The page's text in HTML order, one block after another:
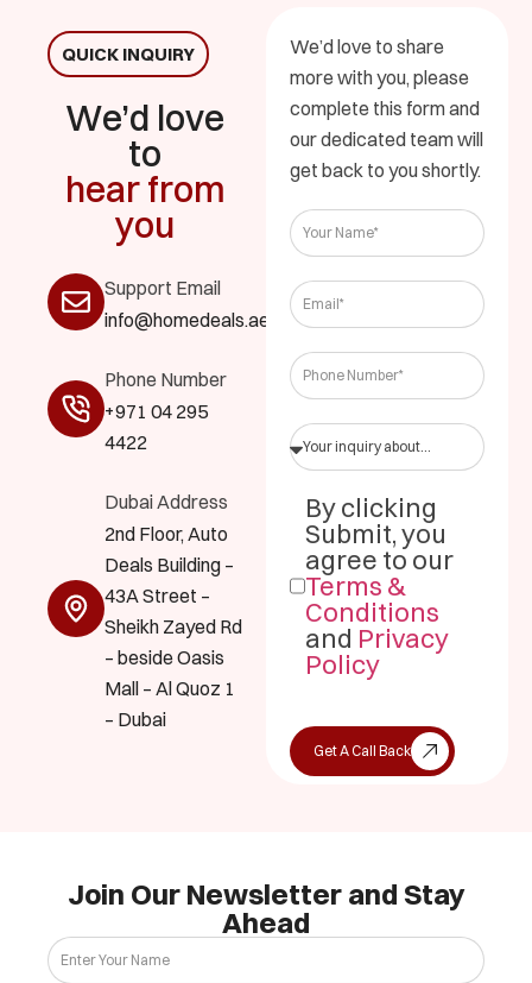
QUICK INQUIRY
We’d love
to
hear from
you
Support Email
info@homedeals.ae
Phone Number
+971 04 295
4422
Dubai Address
2nd Floor, Auto
Deals Building –
43A Street –
Sheikh Zayed Rd
– beside Oasis
Mall – Al Quoz 1
– Dubai
We’d love to share
more with you, please
complete this form and
our dedicated team will
get back to you shortly.
By clicking
Submit, you
agree to our
Terms &
Conditions
and Privacy
Policy
Get A Call Back
Join Our Newsletter and Stay
Ahead